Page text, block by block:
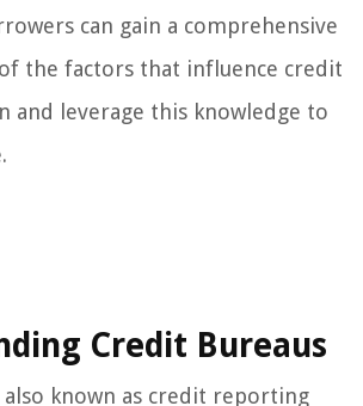
can gain a comprehensive
the factors that influence credit
and leverage this knowledge to
Credit Bureaus
also known as credit reporting